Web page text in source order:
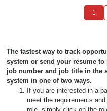
1
The fastest way to track
system or send your resume to
job number and job title in the
system in one of two ways.
If you are interested in a
meet the requirements